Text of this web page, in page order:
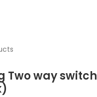
Two way switch